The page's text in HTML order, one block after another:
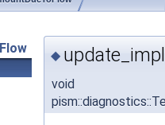
◆
void